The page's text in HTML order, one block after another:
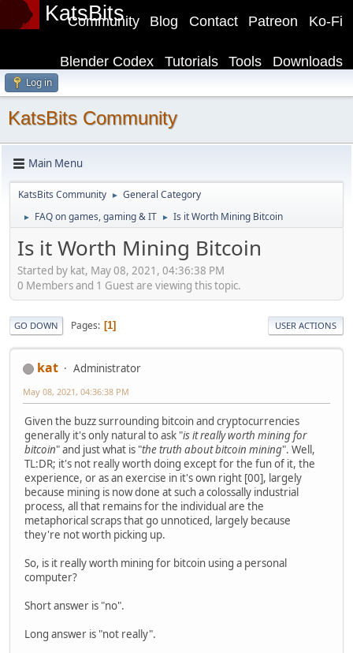
KatsBits Ko-Fi
Patreon
Contact
Blog
Community
Downloads
Tools
Tutorials
Blender Codex
Log in
KatsBits Community
Main Menu
KatsBits Community ► General Category
► FAQ on games, gaming & IT ► Is it Worth Mining Bitcoin
Is it Worth Mining Bitcoin
Started by kat, May 08, 2021, 04:36:38 PM
0 Members and 1 Guest are viewing this topic.
GO DOWN Pages 1 USER ACTIONS
kat Administrator
May 08, 2021, 04:36:38 PM
Given the buzz surrounding bitcoin and cryptocurrencies
generally it's only natural to ask "is it really worth mining for
bitcoin" and just what is "the truth about bitcoin mining". Well,
TL:DR; it's not really worth doing except for the fun of it, the
experience, or as an exercise in it's own right [00], largely
because mining is now done at such a colossally industrial
process, all that remains for the individual are the
metaphorical scraps that go unnoticed, largely because
they're not worth picking up.
So, is it really worth mining for bitcoin using a personal
computer?
Short answer is "no".
Long answer is "not really".